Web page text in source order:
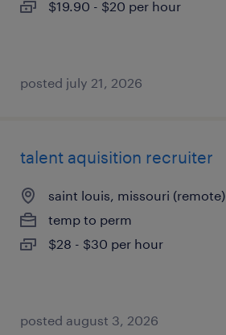
$19.90 - $20 per hour
posted july 21, 2026
talent aquisition recruiter
saint louis, missouri (remote)
temp to perm
$28 - $30 per hour
posted august 3, 2026